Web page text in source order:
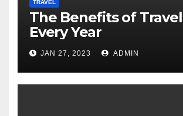
TRAVEL
The Benefits of
Every Year
JAN 27, 2023 ADMIN